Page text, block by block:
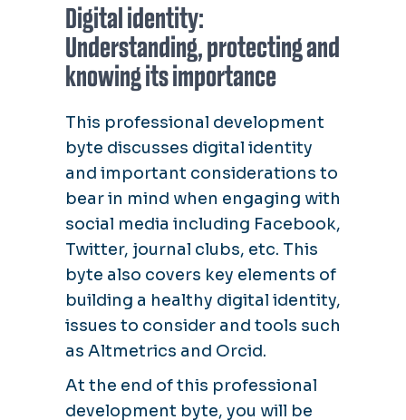
Digital identity:
Understanding, protecting and
knowing its importance
This professional development
byte discusses digital identity
and important considerations to
bear in mind when engaging with
social media including Facebook,
Twitter, journal clubs, etc. This
byte also covers key elements of
building a healthy digital identity,
issues to consider and tools such
as Altmetrics and Orcid.
At the end of this professional
development byte, you will be